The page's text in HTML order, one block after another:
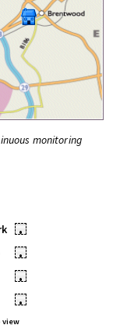
monitoring
•
•
•
•
view